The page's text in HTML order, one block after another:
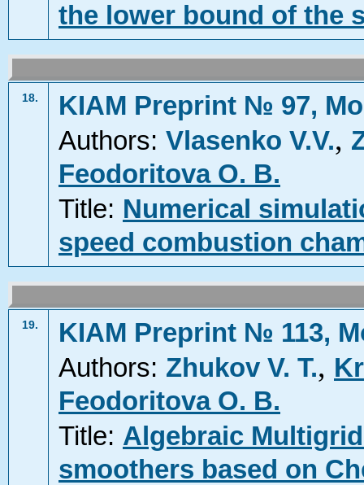
the lower bound of the
18.
KIAM Preprint № 97,
Authors: Vlasenko V.V.,
Feodoritova O. B.
Title: Numerical
speed combustion
19.
KIAM Preprint № 113,
Authors: Zhukov V. T.,
Feodoritova O. B.
Title: Algebraic
smoothers based on